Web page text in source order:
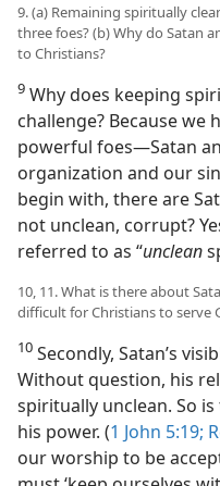
9. (a) Remaining spiritually
three foes? (b) Why do Satan
to Christians?
9 Why does keeping
challenge? Because we
powerful foes​—Satan
organization and our
begin with, there are
not unclean, corrupt?
referred to as “unclean
10, 11. What is there about
difficult for Christians to serve
10 Secondly, Satan’s
Without question, his
spiritually unclean. So
his power. (1 John 5:19;
our worship to be